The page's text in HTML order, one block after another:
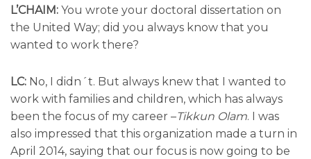
L’CHAIM: You wrote your doctoral dissertation on
the United Way; did you always know that you
wanted to work there?
LC: No, I didn´t. But always knew that I wanted to
work with families and children, which has always
been the focus of my career –Tikkun Olam. I was
also impressed that this organization made a turn in
April 2014, saying that our focus is now going to be